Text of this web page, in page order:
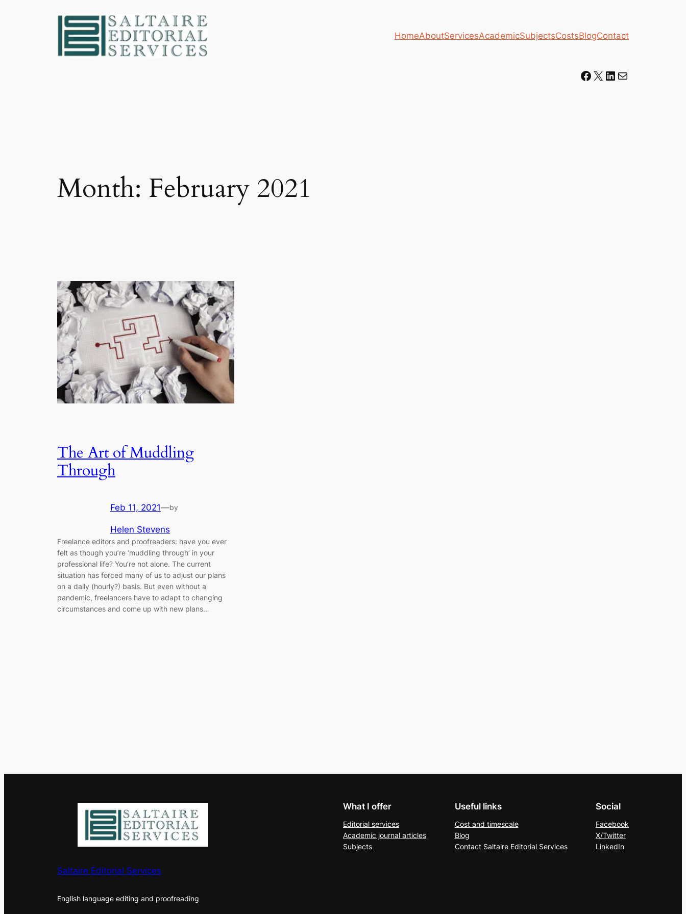
HomeAboutServicesAcademicSubjectsCostsBlogContact
Facebook
X LinkedIn
Mail
Month: February 2021
The Art of Muddling
Through
Feb 11, 2021—by
Helen Stevens
Freelance editors and proofreaders: have you ever
felt as though you’re ‘muddling through’ in your
professional life? You’re not alone. The current
situation has forced many of us to adjust our plans
on a daily (hourly?) basis. But even without a
pandemic, freelancers have to adapt to changing
circumstances and come up with new plans…
Saltaire Editorial Services
English language editing and proofreading
What I offer
Editorial services
Academic journal articles
Subjects
Useful links
Cost and timescale
Blog
Contact Saltaire Editorial Services
Social
Facebook
X/Twitter
LinkedIn